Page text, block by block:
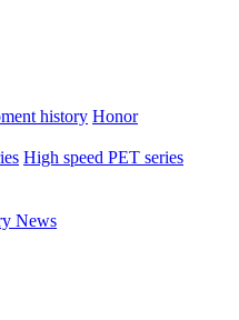
history Honor
High speed PET series
News